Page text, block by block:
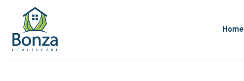
content
Home